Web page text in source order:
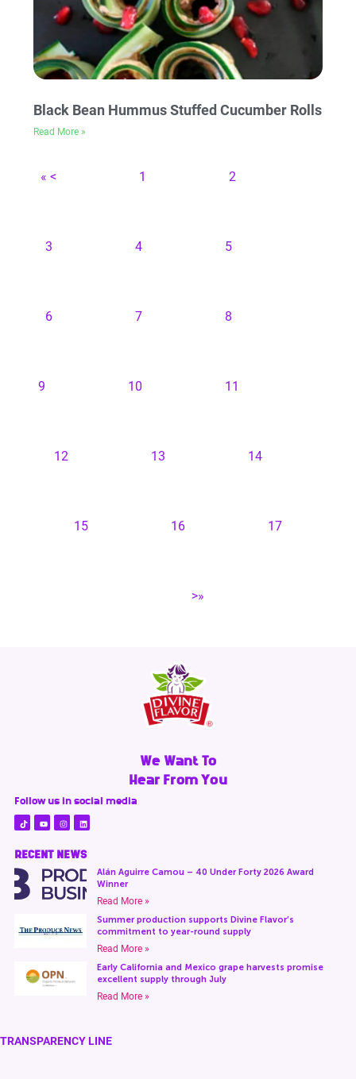
Black Bean Hummus Stuffed Cucumber Rolls
Read More »
« < 1 2
3 4 5
6 7 8
9 10 11
12 13 14
15 16 17
>»
We Want To
Hear From You
Follow us in social media
RECENT NEWS
Alán Aguirre Camou – 40 Under Forty 2026 Award
Winner
Read More »
Summer production supports Divine Flavor’s
commitment to year-round supply
Read More »
Early California and Mexico grape harvests promise
excellent supply through July
Read More »
TRANSPARENCY LINE